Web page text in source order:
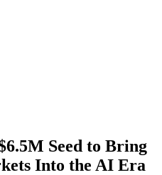
Seed to Bring
Into the AI Era